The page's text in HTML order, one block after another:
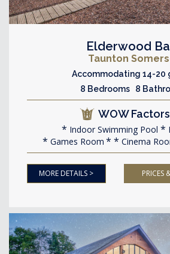
Elderwood
Taunton
Accommodating 14-20
8 Bedrooms 8
WOW Factors
Indoor Swimming Pool
Games Room
Cinema
MORE DETAILS > PRICES